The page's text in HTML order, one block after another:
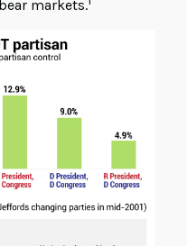
markets.